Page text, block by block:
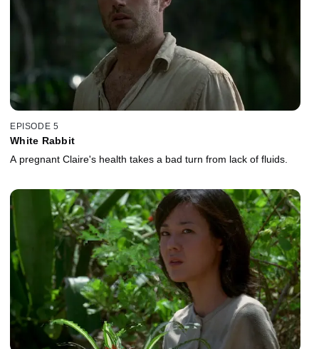
EPISODE 5
White Rabbit
A pregnant Claire's health takes a bad turn from lack of fluids.